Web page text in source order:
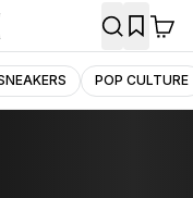
POP CULTURE